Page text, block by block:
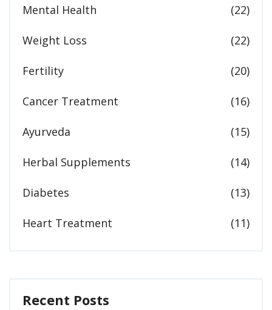
Mental Health (22)
Weight Loss (22)
Fertility (20)
Cancer Treatment (16)
Ayurveda (15)
Herbal Supplements (14)
Diabetes (13)
Heart Treatment (11)
Recent Posts